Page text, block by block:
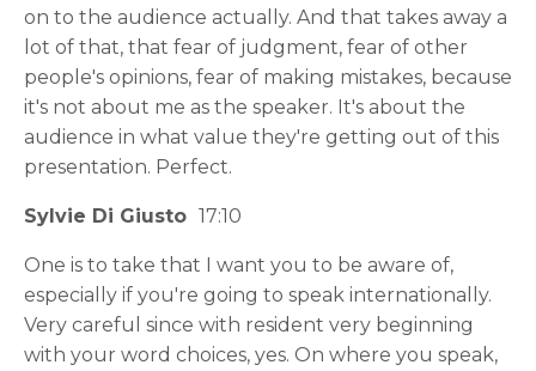
on to the audience actually. And that takes away a
lot of that, that fear of judgment, fear of other
people's opinions, fear of making mistakes, because
it's not about me as the speaker. It's about the
audience in what value they're getting out of this
presentation. Perfect.
Sylvie Di Giusto 17:10
One is to take that I want you to be aware of,
especially if you're going to speak internationally.
Very careful since with resident very beginning
with your word choices, yes. On where you speak,